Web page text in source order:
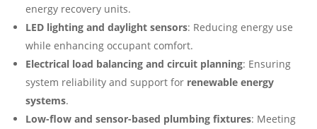
energy recovery units.
LED lighting and daylight sensors: Reducing energy use
while enhancing occupant comfort.
Electrical load balancing and circuit planning: Ensuring
system reliability and support for renewable energy
systems.
Low-flow and sensor-based plumbing fixtures: Meeting